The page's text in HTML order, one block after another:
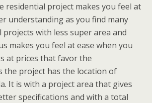
residential project makes you feel at
understanding as you find many
with less super area and
makes you feel at ease when you
at prices that favor the
the project has the location of
It is with a project area that gives
specifications and with a total